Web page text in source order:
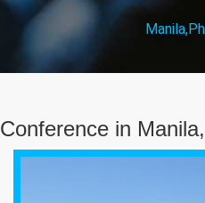
Conference in